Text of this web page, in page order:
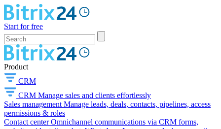
Start for free
Product
CRM
CRM Manage sales and clients effortlessly
Sales management Manage leads, deals, contacts, pipelines, access
permissions & roles
Contact center Omnichannel communications via CRM forms,